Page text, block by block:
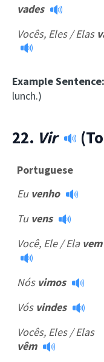
vades
Vocês, Eles / Elas
Example Sentence:
lunch.)
22. Vir
Portuguese
Eu venho
Tu vens
Você, Ele / Ela vem
Nós vimos
Vós vindes
Vocês, Eles / Elas
vêm